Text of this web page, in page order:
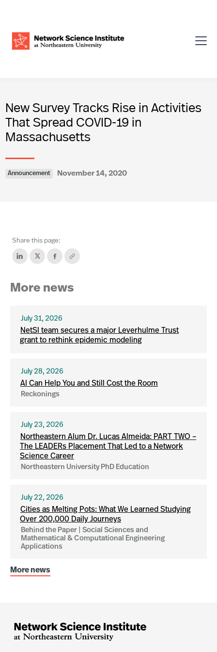
New Survey Tracks Rise in Activities
That Spread COVID-19 in
Massachusetts
Announcement November 14, 2020
Share this page:
More news
July 31, 2026
NetSI team secures a major Leverhulme Trust
grant to rethink epidemic modeling
July 28, 2026
AI Can Help You and Still Cost the Room
Reckonings
July 23, 2026
Northeastern Alum Dr. Lucas Almeida: PART TWO –
The LEADERs Placement That Led to a Network
Science Career
Northeastern University PhD Education
July 22, 2026
Cities as Melting Pots: What We Learned Studying
Over 200,000 Daily Journeys
Behind the Paper | Social Sciences and
Mathematical & Computational Engineering
Applications
More news